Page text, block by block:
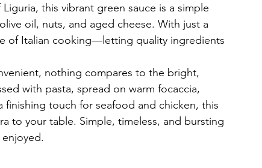
this vibrant green sauce is a simple
oil, nuts, and aged cheese. With just a
of Italian cooking—letting quality ingredients
nothing compares to the bright,
with pasta, spread on warm focaccia,
touch for seafood and chicken, this
to your table. Simple, timeless, and bursting